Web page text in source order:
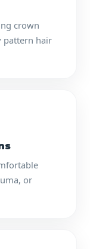
crown
pattern hair
or